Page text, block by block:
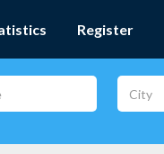
Register